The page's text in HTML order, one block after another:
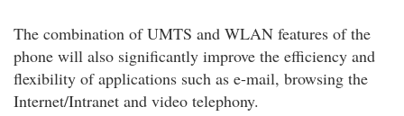
The combination of UMTS and WLAN features of the
phone will also significantly improve the efficiency and
flexibility of applications such as e-mail, browsing the
Internet/Intranet and video telephony.